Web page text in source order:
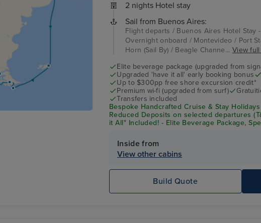
2 nights Hotel stay
Sail from Buenos Aires:
Flight departs / Buenos Aires Hotel Stay
Overnight onboard / Montevideo / Port
Horn (Sail By) / Beagle Channe... View
Elite beverage package (upgraded from
Upgraded 'have it all' early booking bonus
Up to $300pp free shore excursion credit*
Premium wi-fi (upgraded from surf)
Transfers included
Bespoke Handcrafted Cruise & Stay
Reduced Deposits on selected departures
it All" Included! - Elite Beverage Package,
Inside from
View other cabins
Build Quote